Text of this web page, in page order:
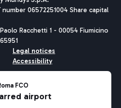
number 06572251004 Share capital
Racchetti 1 - 00054 Fiumicino
Legal notices
Accessibility
FCO
airport